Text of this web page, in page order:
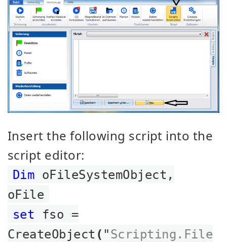
Insert the following script into the
script editor:
Dim oFileSystemObject,
oFile
set fso =
CreateObject ( "Scripting.File